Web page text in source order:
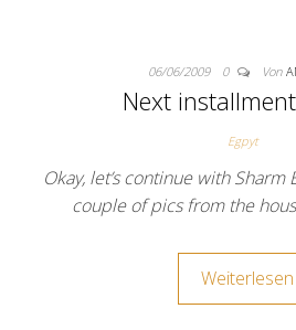
06/06/2009 0 Von
Next
Egpyt
Okay, let’s continue with Sharm
couple of pics from the
Weiterlesen